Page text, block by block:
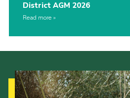
District AGM 2026
Read more